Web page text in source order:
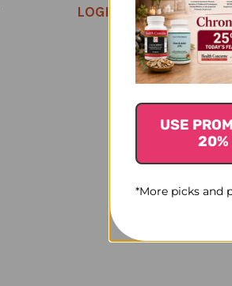
LOGIN TO SEE PRICE
USE
20%
*More picks and